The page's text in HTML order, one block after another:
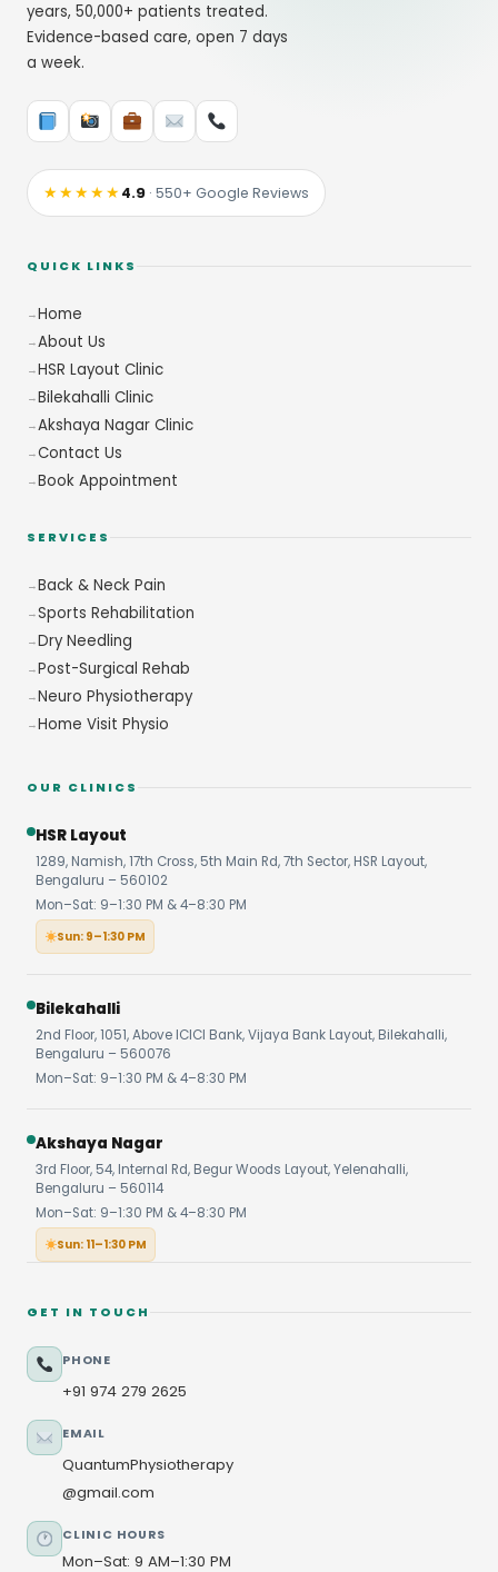
years, 50,000+ patients treated.
Evidence-based care, open 7 days
a week.
★★★★★4.9 · 550+ Google Reviews
QUICK LINKS
Home
About Us
HSR Layout Clinic
Bilekahalli Clinic
Akshaya Nagar Clinic
Contact Us
Book Appointment
SERVICES
Back & Neck Pain
Sports Rehabilitation
Dry Needling
Post-Surgical Rehab
Neuro Physiotherapy
Home Visit Physio
OUR CLINICS
HSR Layout
1289, Namish, 17th Cross, 5th Main Rd, 7th Sector, HSR Layout,
Bengaluru – 560102
Mon–Sat: 9–1:30 PM & 4–8:30 PM
Sun: 9–1:30 PM
Bilekahalli
2nd Floor, 1051, Above ICICI Bank, Vijaya Bank Layout, Bilekahalli,
Bengaluru – 560076
Mon–Sat: 9–1:30 PM & 4–8:30 PM
Akshaya Nagar
3rd Floor, 54, Internal Rd, Begur Woods Layout, Yelenahalli,
Bengaluru – 560114
Mon–Sat: 9–1:30 PM & 4–8:30 PM
Sun: 11–1:30 PM
GET IN TOUCH
PHONE
+91 974 279 2625
EMAIL
QuantumPhysiotherapy
@gmail.com
CLINIC HOURS
Mon–Sat: 9 AM–1:30 PM